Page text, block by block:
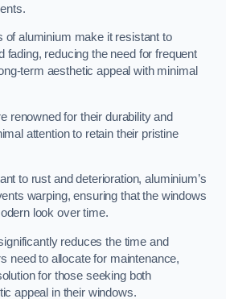
of aluminium make it resistant to
fading, reducing the need for frequent
term aesthetic appeal with minimal
renowned for their durability and
attention to retain their pristine
to rust and deterioration, aluminium’s
warping, ensuring that the windows
look over time.
reduces the time and
need to allocate for maintenance,
for those seeking both
appeal in their windows.